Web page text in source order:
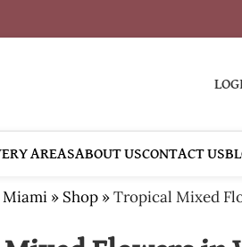
AREASABOUT USCONTACT US
Miami » Shop »Tropical Mixed